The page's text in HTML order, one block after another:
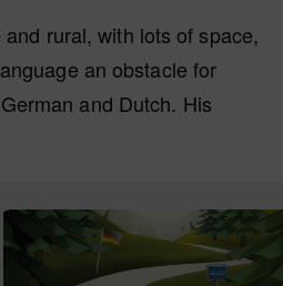
rural, with lots of space,
an obstacle for
and Dutch. His